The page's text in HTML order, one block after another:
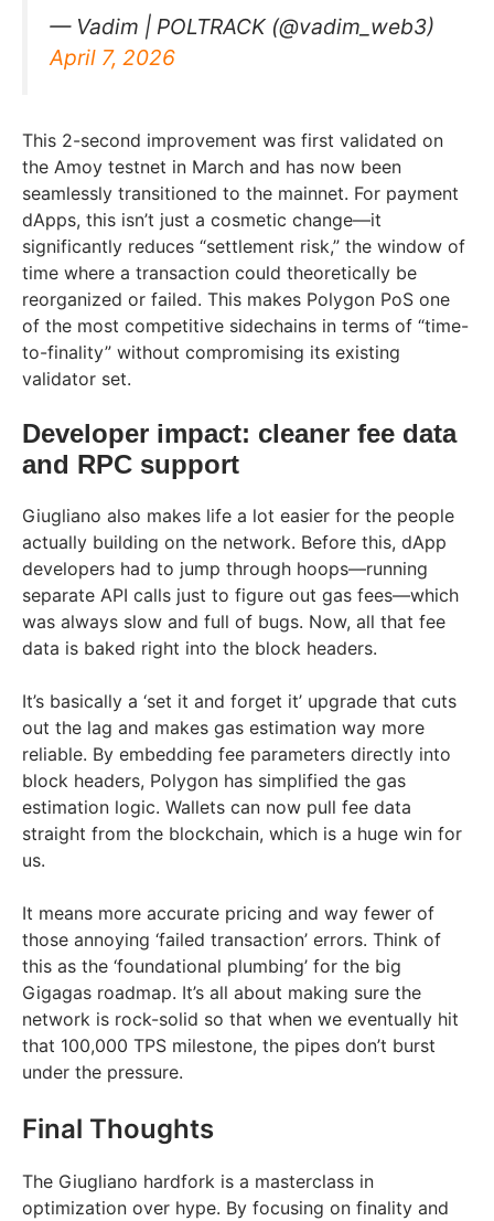
— Vadim | POLTRACK (@vadim_web3)
April 7, 2026
This 2-second improvement was first validated on
the Amoy testnet in March and has now been
seamlessly transitioned to the mainnet. For payment
dApps, this isn’t just a cosmetic change—it
significantly reduces “settlement risk,” the window of
time where a transaction could theoretically be
reorganized or failed. This makes Polygon PoS one
of the most competitive sidechains in terms of “time-
to-finality” without compromising its existing
validator set.
Developer impact: cleaner fee data
and RPC support
Giugliano also makes life a lot easier for the people
actually building on the network. Before this, dApp
developers had to jump through hoops—running
separate API calls just to figure out gas fees—which
was always slow and full of bugs. Now, all that fee
data is baked right into the block headers.
It’s basically a ‘set it and forget it’ upgrade that cuts
out the lag and makes gas estimation way more
reliable. By embedding fee parameters directly into
block headers, Polygon has simplified the gas
estimation logic. Wallets can now pull fee data
straight from the blockchain, which is a huge win for
us.
It means more accurate pricing and way fewer of
those annoying ‘failed transaction’ errors. Think of
this as the ‘foundational plumbing’ for the big
Gigagas roadmap. It’s all about making sure the
network is rock-solid so that when we eventually hit
that 100,000 TPS milestone, the pipes don’t burst
under the pressure.
Final Thoughts
The Giugliano hardfork is a masterclass in
optimization over hype. By focusing on finality and